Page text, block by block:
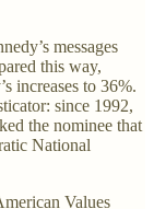
messages
this way,
increases to 36%.
since 1992,
the nominee that
National
Values